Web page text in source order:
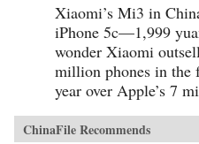
Xiaomi’s Mi3 in
iPhone 5c—1,999
wonder Xiaomi
million phones in the
year over Apple’s 7
ChinaFile Recommends